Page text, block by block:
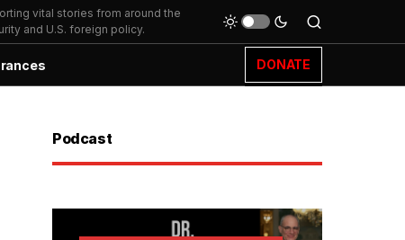
vital stories from around the
and U.S. foreign policy.
DONATE
Podcast